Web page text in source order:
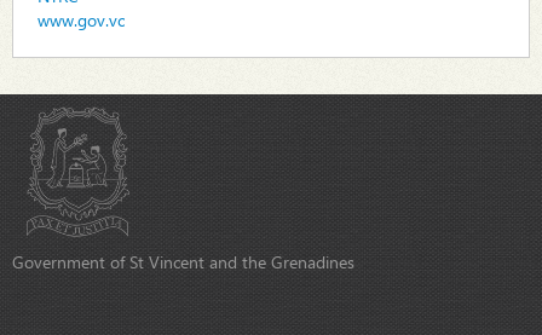
www.gov.vc
Government of St Vincent and the Grenadines